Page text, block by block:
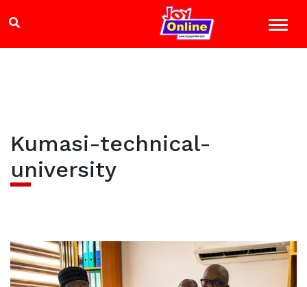
Kumasi-technical-
university